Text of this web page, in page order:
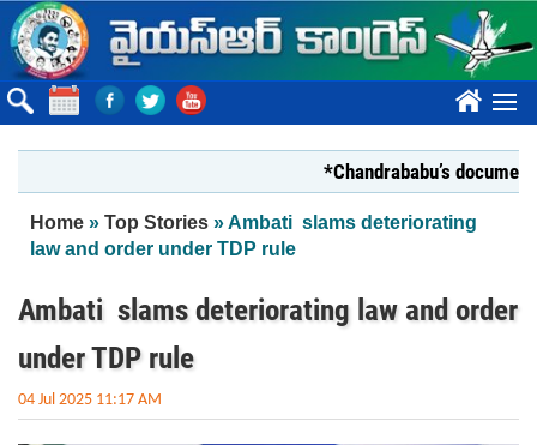
Skip to main content
????
*Chandrababu’s document on
You are here
Home » Top Stories » Ambati slams deteriorating
law and order under TDP rule
Ambati slams deteriorating law and order
under TDP rule
04 Jul 2025 11:17 AM